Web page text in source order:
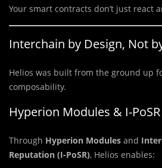
Your smart contracts don’t just react
Interchain by Design, Not
Helios was built from the ground up
composability.
Hyperion Modules & I-
Through Hyperion Modules and
Reputation (I-PoSR), Helios enables: